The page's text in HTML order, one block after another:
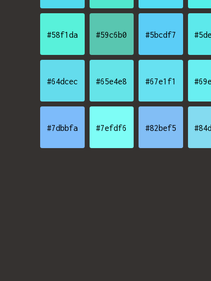
#58f1da #59c6b0 #5bcdf7
#64dcec #65e4e8 #67e1f1
#7dbbfa #7efdf6 #82bef5